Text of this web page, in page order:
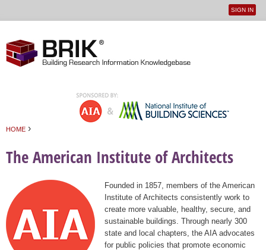
User
SIGN IN
HOME ›
The American Institute of Architects
Founded in 1857, members of the American
Institute of Architects consistently work to
create more valuable, healthy, secure, and
sustainable buildings. Through nearly 300
state and local chapters, the AIA advocates
for public policies that promote economic